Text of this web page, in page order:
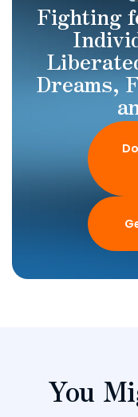
Fighting
Dreams,
You